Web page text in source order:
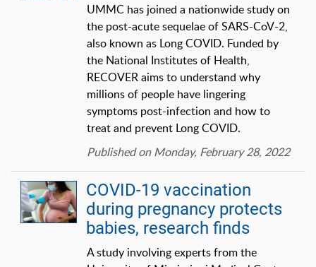
UMMC has joined a nationwide study on
the post-acute sequelae of SARS-CoV-2,
also known as Long COVID. Funded by
the National Institutes of Health,
RECOVER aims to understand why
millions of people have lingering
symptoms post-infection and how to
treat and prevent Long COVID.
Published on Monday, February 28, 2022
COVID-19 vaccination
during pregnancy protects
babies, research finds
A study involving experts from the